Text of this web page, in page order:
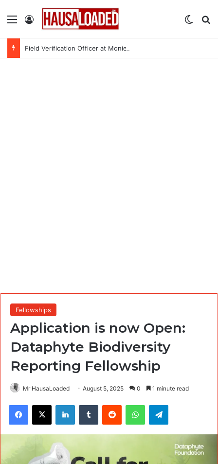
Menu Log In
Fellowships
Application is now Open:
Dataphyte Biodiversity
Reporting Fellowship
Mr HausaLoaded August 5, 2025 0 1 minute read
Facebook
X LinkedInTumblr Reddit WhatsAppTelegram